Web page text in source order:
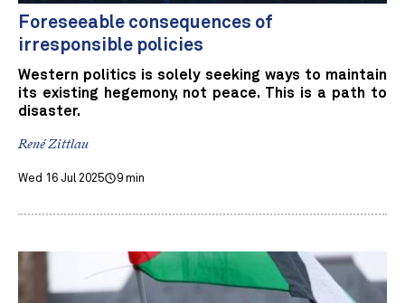
Foreseeable consequences of
irresponsible policies
Western politics is solely seeking ways to maintain
its existing hegemony, not peace. This is a path to
disaster.
René Zittlau
Wed 16 Jul 2025 9 min